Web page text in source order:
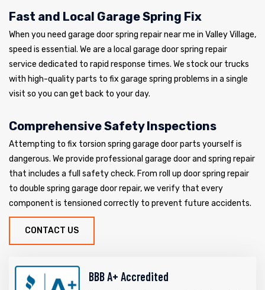
Fast and Local Garage Spring Fix
When you need garage door spring repair near me in Valley Village,
speed is essential. We are a local garage door spring repair
service dedicated to rapid response times. We stock our trucks
with high-quality parts to fix garage spring problems in a single
visit so you can get back to your day.
Comprehensive Safety Inspections
Attempting to fix torsion spring garage door parts yourself is
dangerous. We provide professional garage door and spring repair
that includes a full safety check. From roll up door spring repair
to double spring garage door repair, we verify that every
component is tensioned correctly to prevent future accidents.
CONTACT US
BBB A+ Accredited